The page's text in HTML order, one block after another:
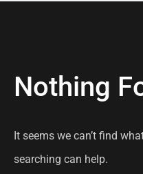
Nothing
It seems we can’t find
searching can help.